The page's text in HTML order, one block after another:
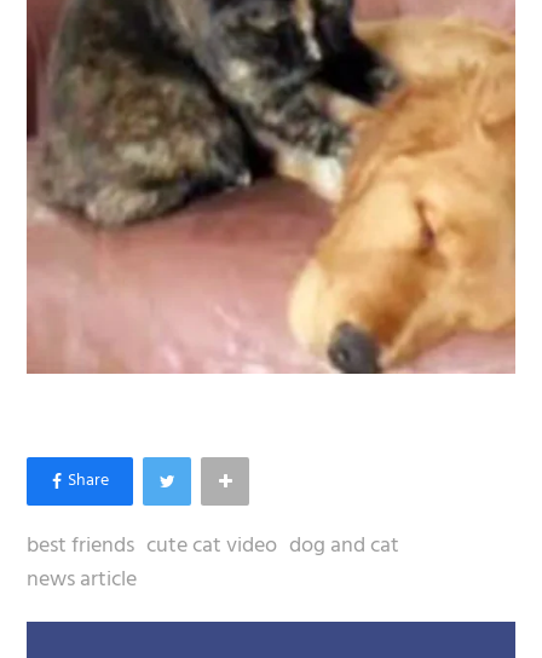
best friends cute cat video dog and cat
news article